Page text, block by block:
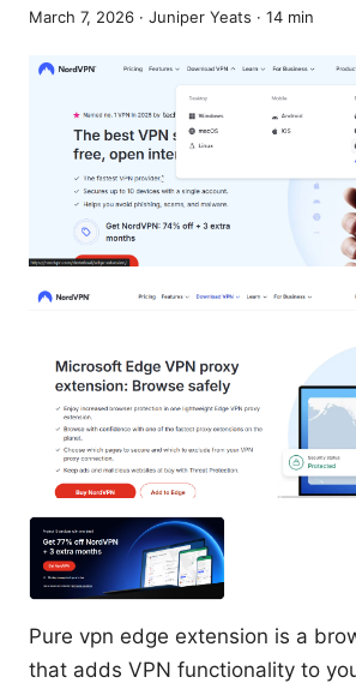
March 7, 2026 · Juniper Yeats · 14 min
Pure vpn edge extension is a
that adds VPN functionality to